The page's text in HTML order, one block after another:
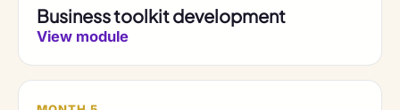
Business toolkit development
View module